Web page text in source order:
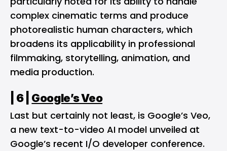
complex cinematic terms and produce
photorealistic human characters, which
broadens its applicability in professional
filmmaking, storytelling, animation, and
media production​.
| 6 | Google’s Veo
Last but certainly not least, is Google’s Veo,
a new text-to-video AI model unveiled at
Google’s recent I/O developer conference.